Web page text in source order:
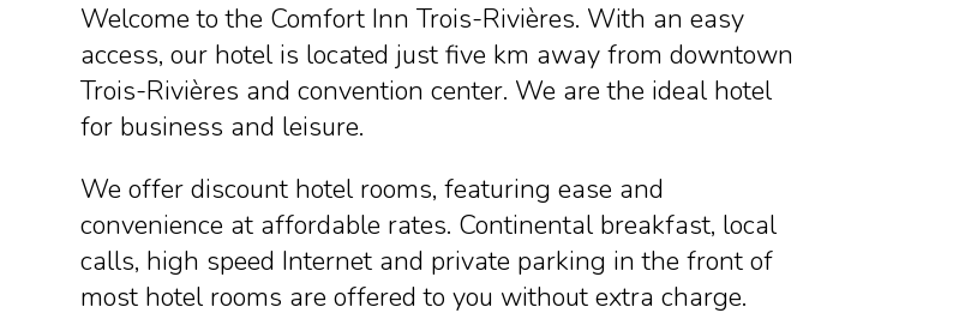
Welcome to the Comfort Inn Trois-Rivières. With an easy
access, our hotel is located just five km away from downtown
Trois-Rivières and convention center. We are the ideal hotel
for business and leisure.
We offer discount hotel rooms, featuring ease and
convenience at affordable rates. Continental breakfast, local
calls, high speed Internet and private parking in the front of
most hotel rooms are offered to you without extra charge.